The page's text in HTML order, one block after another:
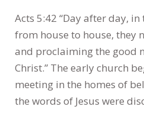
Acts 5:42 “Day after day,
from house to house, they
and proclaiming the good
Christ.” The early church
meeting in the homes of
the words of Jesus were